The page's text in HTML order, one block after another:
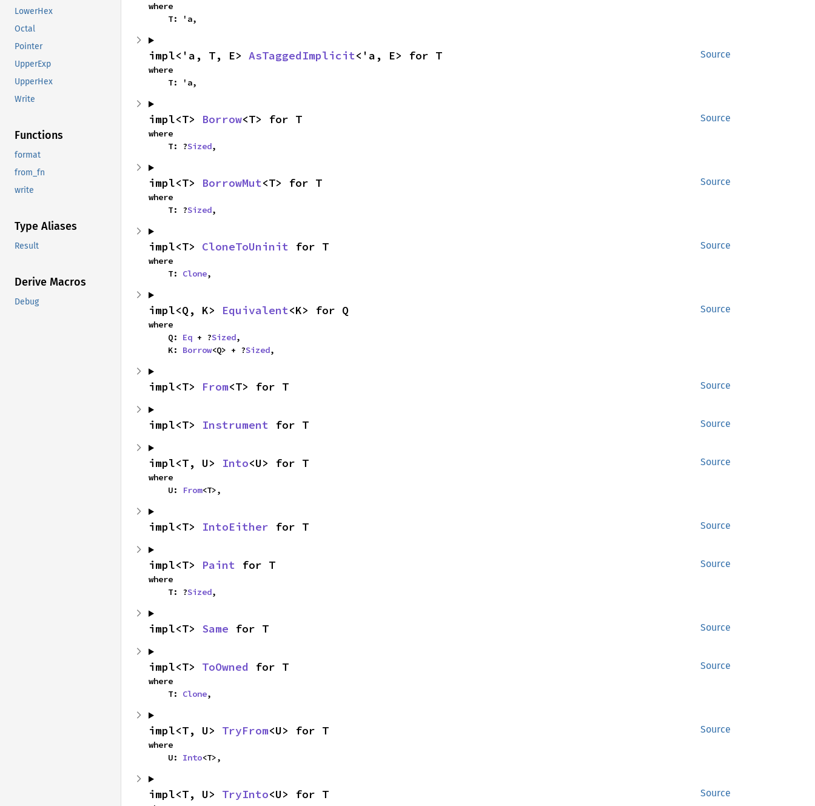
LowerHex
Octal
Pointer
UpperExp
UpperHex
Write
Functions
format
from_fn
write
Type Aliases
Result
Derive Macros
Debug
where
    T: 'a,
Source
impl<'a, T, E> AsTaggedImplicit<'a, E> for T
where
    T: 'a,
Source
impl<T> Borrow<T> for T
where
    T: ?
Sized,
Source
impl<T> BorrowMut<T> for T
where
    T: ?
Sized,
Source
impl<T> CloneToUninit for T
where
    T:
Clone,
Source
impl<Q, K> Equivalent<K> for Q
where
    Q:
Eq + ?Sized,
    K:
Borrow<Q> + ?Sized,
Source
impl<T> From<T> for T
Source
impl<T> Instrument for T
Source
impl<T, U> Into<U> for T
where
    U:
From<T>,
Source
impl<T> IntoEither for T
Source
impl<T> Paint for T
where
    T: ?
Sized,
Source
impl<T> Same for T
Source
impl<T> ToOwned for T
where
    T:
Clone,
Source
impl<T, U> TryFrom<U> for T
where
    U:
Into<T>,
Source
impl<T, U> TryInto<U> for T